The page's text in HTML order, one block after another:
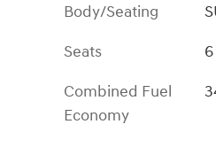
Body/Seating
Seats
Combined Fuel
Economy